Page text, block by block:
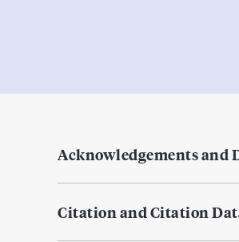
Acknowledgements and
Citation and Citation